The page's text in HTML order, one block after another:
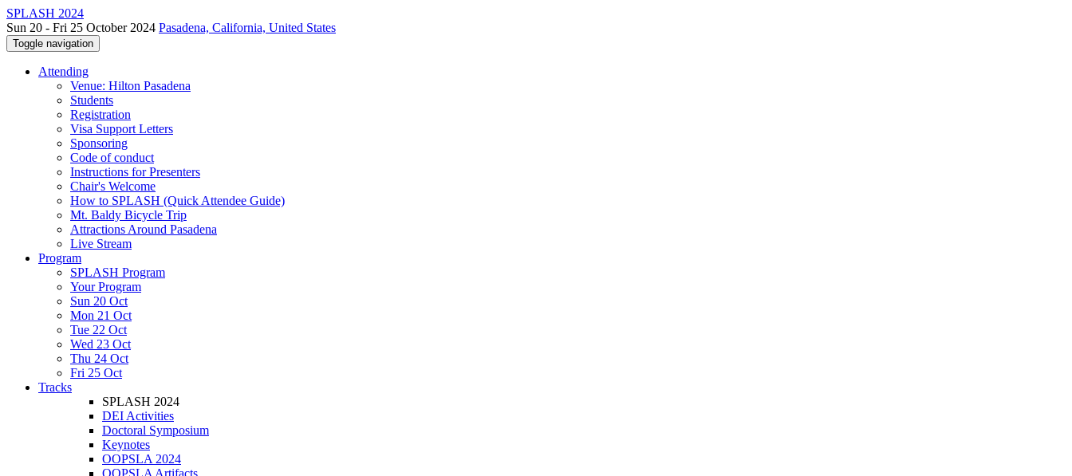
SPLASH 2024
Sun 20 - Fri 25 October 2024 Pasadena, California, United States
Toggle navigation
Attending
Venue: Hilton Pasadena
Students
Registration
Visa Support Letters
Sponsoring
Code of conduct
Instructions for Presenters
Chair's Welcome
How to SPLASH (Quick Attendee Guide)
Mt. Baldy Bicycle Trip
Attractions Around Pasadena
Live Stream
Program
SPLASH Program
Your Program
Sun 20 Oct
Mon 21 Oct
Tue 22 Oct
Wed 23 Oct
Thu 24 Oct
Fri 25 Oct
Tracks
SPLASH 2024
DEI Activities
Doctoral Symposium
Keynotes
OOPSLA 2024
OOPSLA Artifacts